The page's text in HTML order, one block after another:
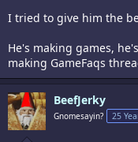
I tried to give him the
He's making games,
making GameFaqs
BeefJerky
Gnomesayin? 25